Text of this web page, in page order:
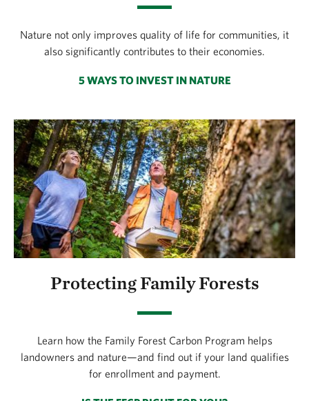
Nature not only improves quality of life for communities, it
also significantly contributes to their economies.
5 WAYS TO INVEST IN NATURE
Protecting Family Forests
Learn how the Family Forest Carbon Program helps
landowners and nature—and find out if your land qualifies
for enrollment and payment.